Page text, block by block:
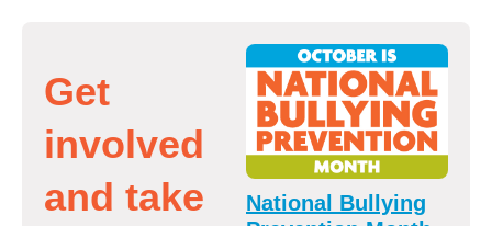
Get
involved
and take
National Bullying